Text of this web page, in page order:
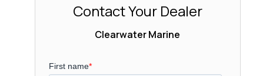
Contact Your Dealer
Clearwater Marine